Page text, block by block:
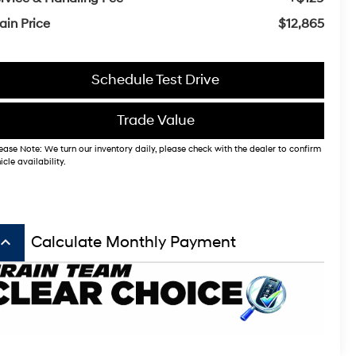
Price
$12,865
Schedule Test Drive
Trade Value
Note: We turn our inventory daily, please check with the dealer to confirm
availability.
keyboard_arrow_up Calculate Monthly Payment